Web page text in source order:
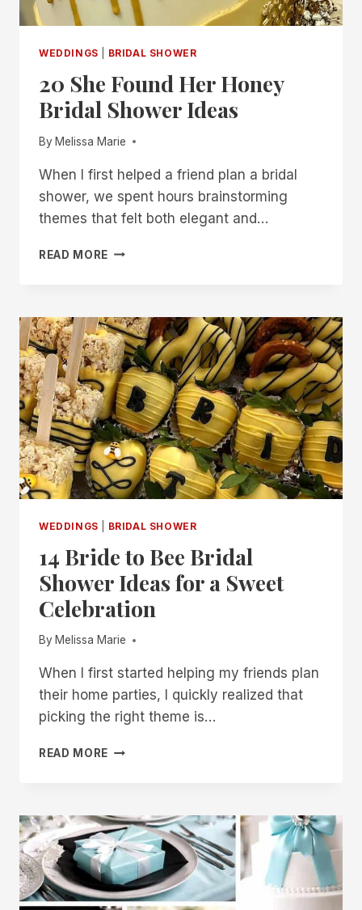
WEDDINGS BRIDAL SHOWER
20 She Found Her Honey
Bridal Shower Ideas
By Melissa Marie
When I first helped a friend plan a bridal
shower, we spent hours brainstorming
themes that felt both elegant and…
READ MORE 20
HONEY
BRIDAL
SHOWER
IDEAS
WEDDINGS BRIDAL SHOWER
14 Bride to Bee Bridal
Shower Ideas for a Sweet
Celebration
By Melissa Marie
When I first started helping my friends plan
their home parties, I quickly realized that
picking the right theme is…
READ MORE 14
BRIDAL
SHOWER
IDEAS
FOR
A
SWEET